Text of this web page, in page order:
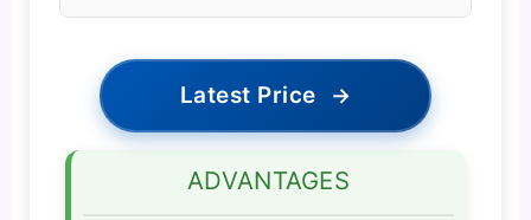
Latest Price →
ADVANTAGES